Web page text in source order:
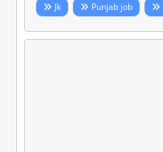
Jk
Punjab job